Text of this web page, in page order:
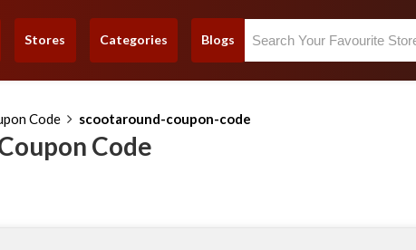
Stores Categories Blogs
Code scootaround-coupon-code
Code